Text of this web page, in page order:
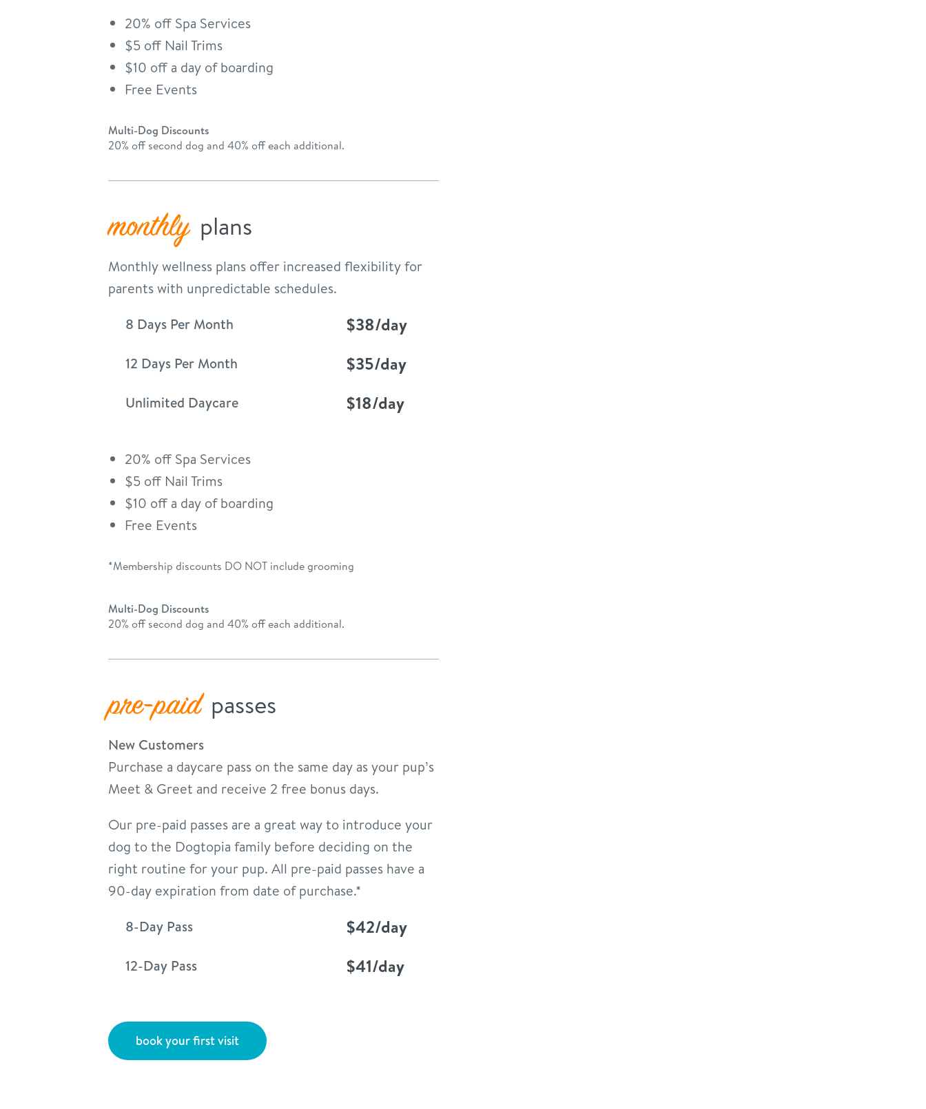
20% off Spa Services
$5 off Nail Trims
$10 off a day of boarding
Free Events
Multi-Dog Discounts
20% off second dog and 40% off each additional.
monthly plans
Monthly wellness plans offer increased flexibility for
parents with unpredictable schedules.
8 Days Per Month
$38/day
12 Days Per Month $35/day
Unlimited Daycare $18/day
20% off Spa Services
$5 off Nail Trims
$10 off a day of boarding
Free Events
*Membership discounts DO NOT include grooming
Multi-Dog Discounts
20% off second dog and 40% off each additional.
pre-paid passes
New Customers
Purchase a daycare pass on the same day as your pup’s
Meet & Greet and receive 2 free bonus days.
Our pre-paid passes are a great way to introduce your
dog to the Dogtopia family before deciding on the
right routine for your pup. All pre-paid passes have a
90-day expiration from date of purchase.*
8-Day Pass
$42/day
12-Day Pass $41/day
book your first visit